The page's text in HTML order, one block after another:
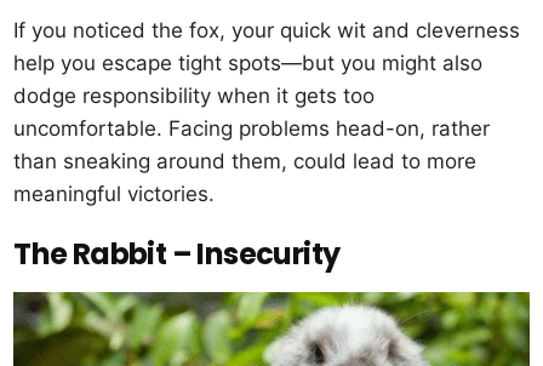
If you noticed the fox, your quick wit and cleverness
help you escape tight spots—but you might also
dodge responsibility when it gets too
uncomfortable. Facing problems head-on, rather
than sneaking around them, could lead to more
meaningful victories.
The Rabbit – Insecurity